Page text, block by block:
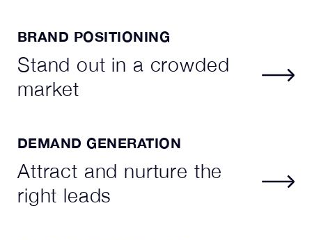
BRAND POSITIONING
Stand out in a crowded
market
DEMAND GENERATION
Attract and nurture the
right leads